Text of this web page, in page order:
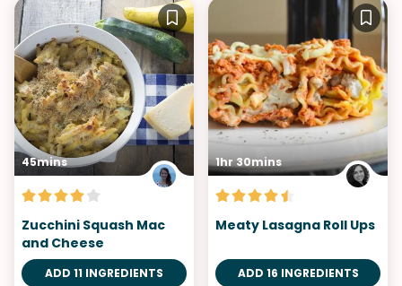
45mins
Zucchini Squash Mac
and Cheese
ADD 11 INGREDIENTS
1hr 30mins
Meaty Lasagna Roll Ups
ADD 16 INGREDIENTS